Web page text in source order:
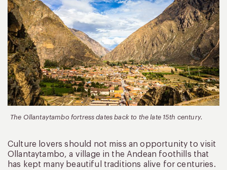
The Ollantaytambo fortress dates back to the late 15th century.
Culture lovers should not miss an opportunity to visit
Ollantaytambo, a village in the Andean foothills that
has kept many beautiful traditions alive for centuries.